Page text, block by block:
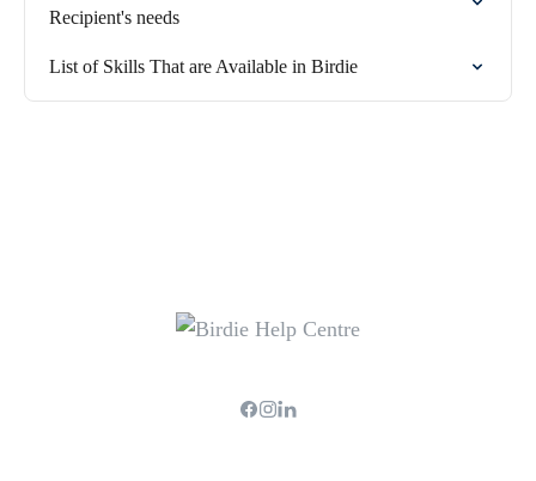
Recipient's needs
List of Skills That are Available in Birdie